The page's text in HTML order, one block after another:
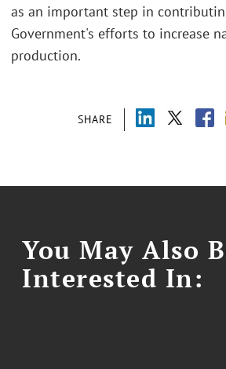
SHARE
as an important step in
Government's efforts to increase
production.
You May Also
Interested In: